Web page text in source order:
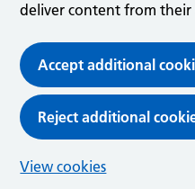
deliver content from their
Accept additional
Reject additional
View cookies